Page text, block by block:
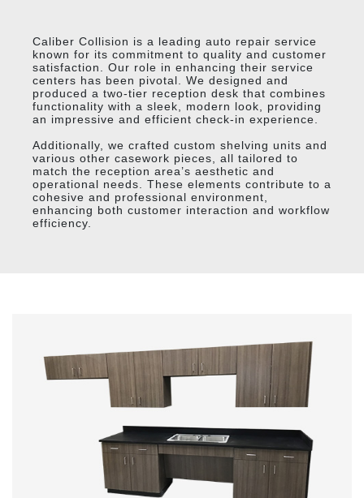
Caliber Collision is a leading auto repair service
known for its commitment to quality and customer
satisfaction. Our role in enhancing their service
centers has been pivotal. We designed and
produced a two-tier reception desk that combines
functionality with a sleek, modern look, providing
an impressive and efficient check-in experience.
Additionally, we crafted custom shelving units and
various other casework pieces, all tailored to
match the reception area’s aesthetic and
operational needs. These elements contribute to a
cohesive and professional environment,
enhancing both customer interaction and workflow
efficiency.